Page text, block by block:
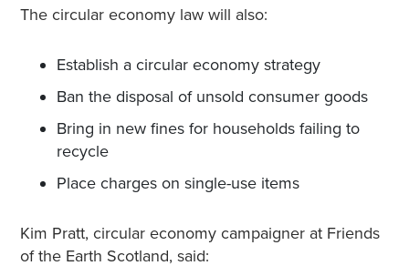
The circular economy law will also:
Establish a circular economy strategy
Ban the disposal of unsold consumer goods
Bring in new fines for households failing to
recycle
Place charges on single-use items
Kim Pratt, circular economy campaigner at Friends
of the Earth Scotland, said: